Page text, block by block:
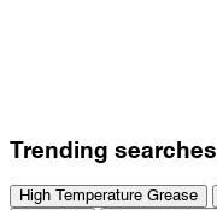
Trending searches
High Temperature Grease